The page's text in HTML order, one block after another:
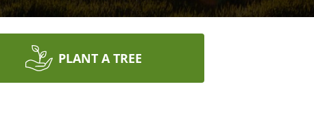
PLANT A TREE